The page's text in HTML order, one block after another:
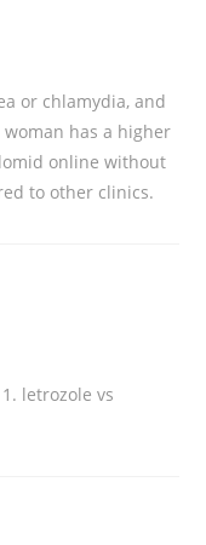
or chlamydia, and
woman has a higher
online without
to other clinics.
letrozole vs